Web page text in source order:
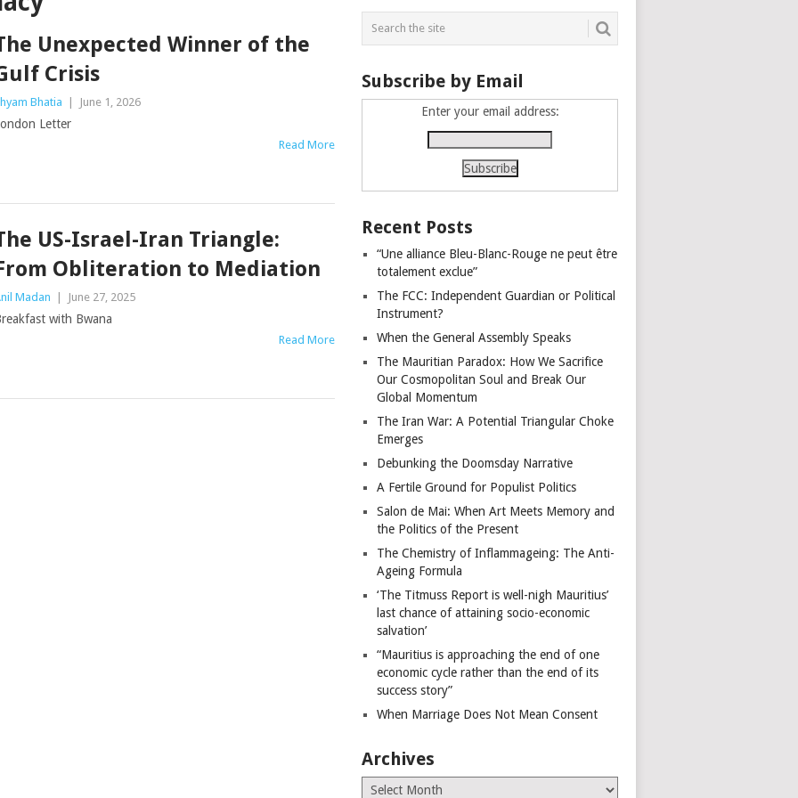
Unexpected Winner of the
Crisis
Bhatia | June 1, 2026
Letter
Read More
US-Israel-Iran Triangle:
Obliteration to Mediation
Madan | June 27, 2025
with Bwana
Read More
Subscribe by Email
Enter your email address:
Recent Posts
“Une alliance Bleu-Blanc-Rouge ne peut être
totalement exclue”
The FCC: Independent Guardian or Political
Instrument?
When the General Assembly Speaks
The Mauritian Paradox: How We Sacrifice
Our Cosmopolitan Soul and Break Our
Global Momentum
The Iran War: A Potential Triangular Choke
Emerges
Debunking the Doomsday Narrative
A Fertile Ground for Populist Politics
Salon de Mai: When Art Meets Memory and
the Politics of the Present
The Chemistry of Inflammageing: The Anti-
Ageing Formula
‘The Titmuss Report is well-nigh Mauritius’
last chance of attaining socio-economic
salvation’
“Mauritius is approaching the end of one
economic cycle rather than the end of its
success story”
When Marriage Does Not Mean Consent
Archives
Archives